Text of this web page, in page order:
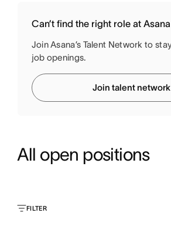
Can’t find the right role at
Join Asana’s Talent Network to
job openings.
Join talent network
All open positions
FILTER